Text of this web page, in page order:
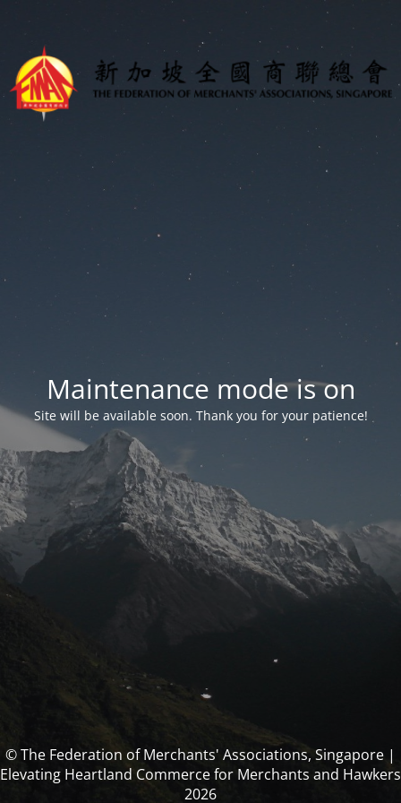
Maintenance mode is on
Site will be available soon. Thank you for your patience!
© The Federation of Merchants' Associations, Singapore |
Elevating Heartland Commerce for Merchants and Hawkers
2026